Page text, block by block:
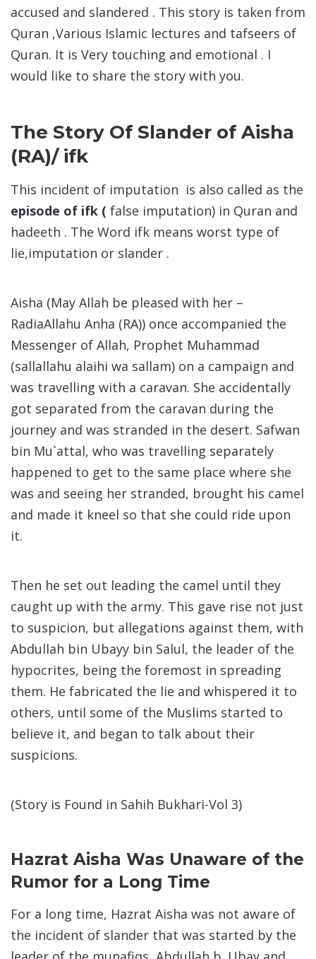
accused and slandered . This story is taken from
Quran ,Various Islamic lectures and tafseers of
Quran. It is Very touching and emotional . I
would like to share the story with you.
The Story Of Slander of Aisha
(RA)/ ifk
This incident of imputation is also called as the
episode of ifk ( false imputation) in Quran and
hadeeth . The Word ifk means worst type of
lie,imputation or slander .
Aisha (May Allah be pleased with her –
RadiaAllahu Anha (RA)) once accompanied the
Messenger of Allah, Prophet Muhammad
(sallallahu alaihi wa sallam) on a campaign and
was travelling with a caravan. She accidentally
got separated from the caravan during the
journey and was stranded in the desert. Safwan
bin Mu`attal, who was travelling separately
happened to get to the same place where she
was and seeing her stranded, brought his camel
and made it kneel so that she could ride upon
it.
Then he set out leading the camel until they
caught up with the army. This gave rise not just
to suspicion, but allegations against them, with
Abdullah bin Ubayy bin Salul, the leader of the
hypocrites, being the foremost in spreading
them. He fabricated the lie and whispered it to
others, until some of the Muslims started to
believe it, and began to talk about their
suspicions.
(Story is Found in Sahih Bukhari-Vol 3)
Hazrat Aisha Was Unaware of the
Rumor for a Long Time
For a long time, Hazrat Aisha was not aware of
the incident of slander that was started by the